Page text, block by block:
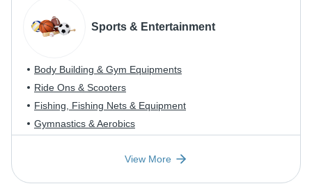
Sports & Entertainment
Body Building & Gym Equipments
Ride Ons & Scooters
Fishing, Fishing Nets & Equipment
Gymnastics & Aerobics
View More